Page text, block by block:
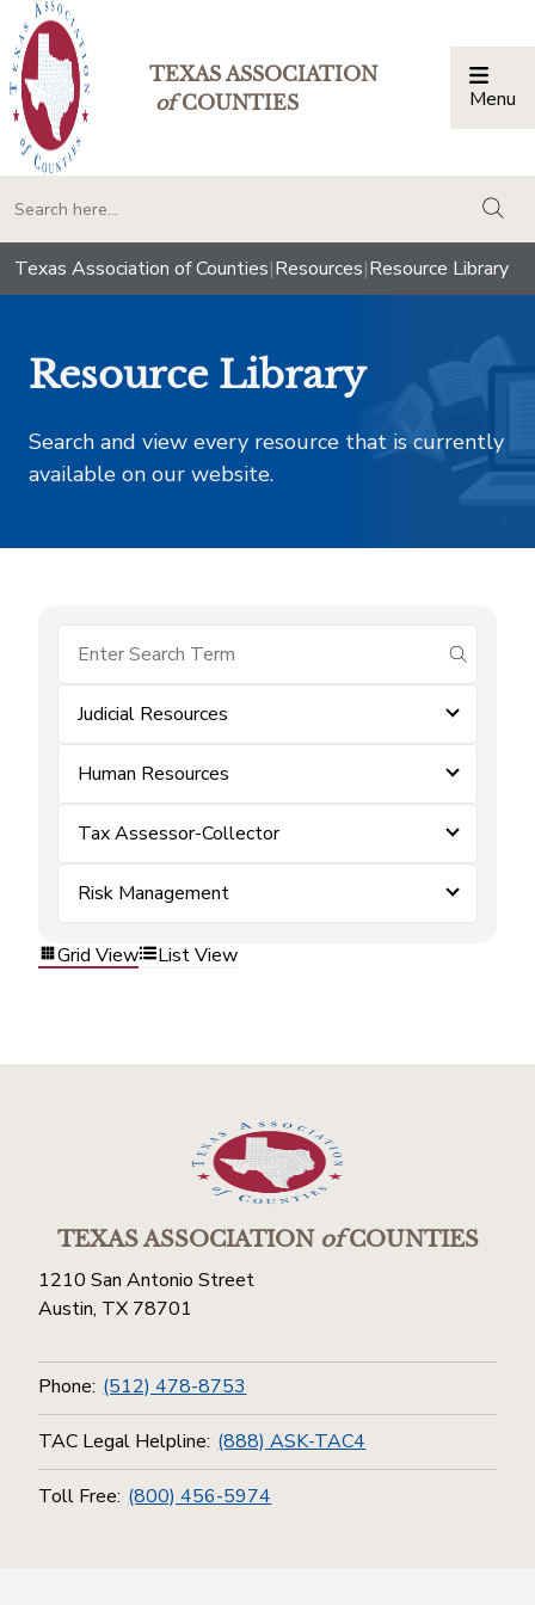
TEXAS ASSOCIATION
ofCOUNTIES Menu
Texas Association of Counties|Resources|Resource Library
Resource Library
Search and view every resource that is currently
available on our website.
submit
Judicial Resources
Human Resources
Tax Assessor-Collector
Risk Management
Grid View List View
TEXAS ASSOCIATIONofCOUNTIES
1210 San Antonio Street
Austin, TX 78701
Phone: (512) 478-8753
TAC Legal Helpline: (888) ASK-TAC4
Toll Free: (800) 456-5974